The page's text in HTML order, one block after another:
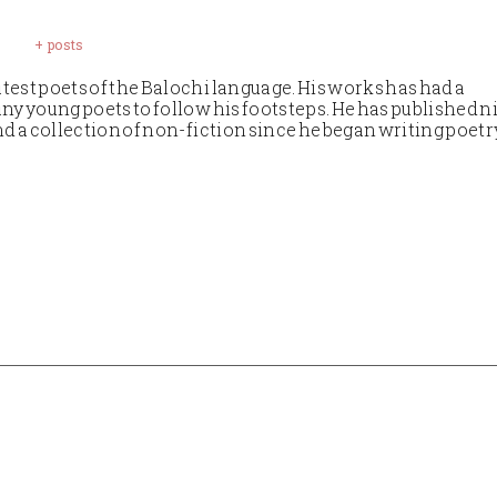
+ posts
poets of the Balochi language. His works has had a
young poets to follow his footsteps. He has published
a collection of non-fiction since he began writing